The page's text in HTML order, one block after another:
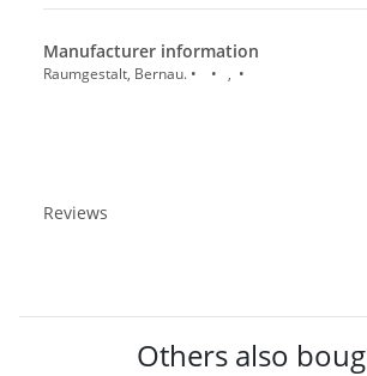
Manufacturer information
Raumgestalt, Bernau. • • , •
Reviews
Others also